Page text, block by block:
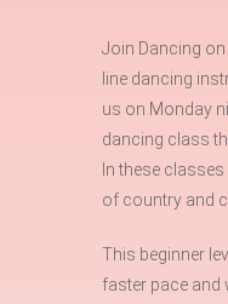
Join Dancing
line dancing
us on Monday
dancing class
In these
of country and
This beginner
faster pace